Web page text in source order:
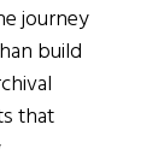
journey
build
that